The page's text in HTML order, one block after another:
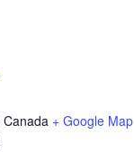
Canada + Google Map